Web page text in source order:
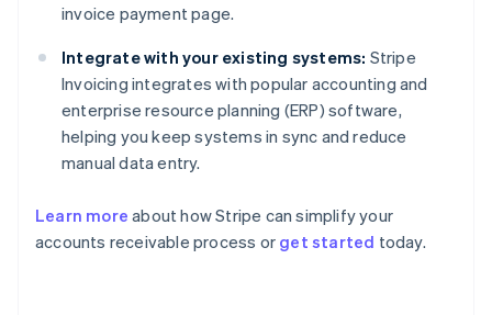
invoice payment page.
Integrate with your existing systems: Stripe
Invoicing integrates with popular accounting and
enterprise resource planning (ERP) software,
helping you keep systems in sync and reduce
manual data entry.
Learn more about how Stripe can simplify your
accounts receivable process or get started today.
Australia